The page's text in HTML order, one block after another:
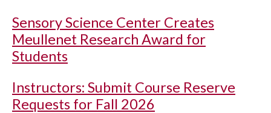
Sensory Science Center Creates
Meullenet Research Award for
Students
Instructors: Submit Course Reserve
Requests for Fall 2026